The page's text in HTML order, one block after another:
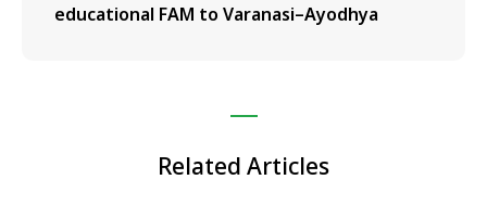
educational FAM to Varanasi–Ayodhya
Related Articles